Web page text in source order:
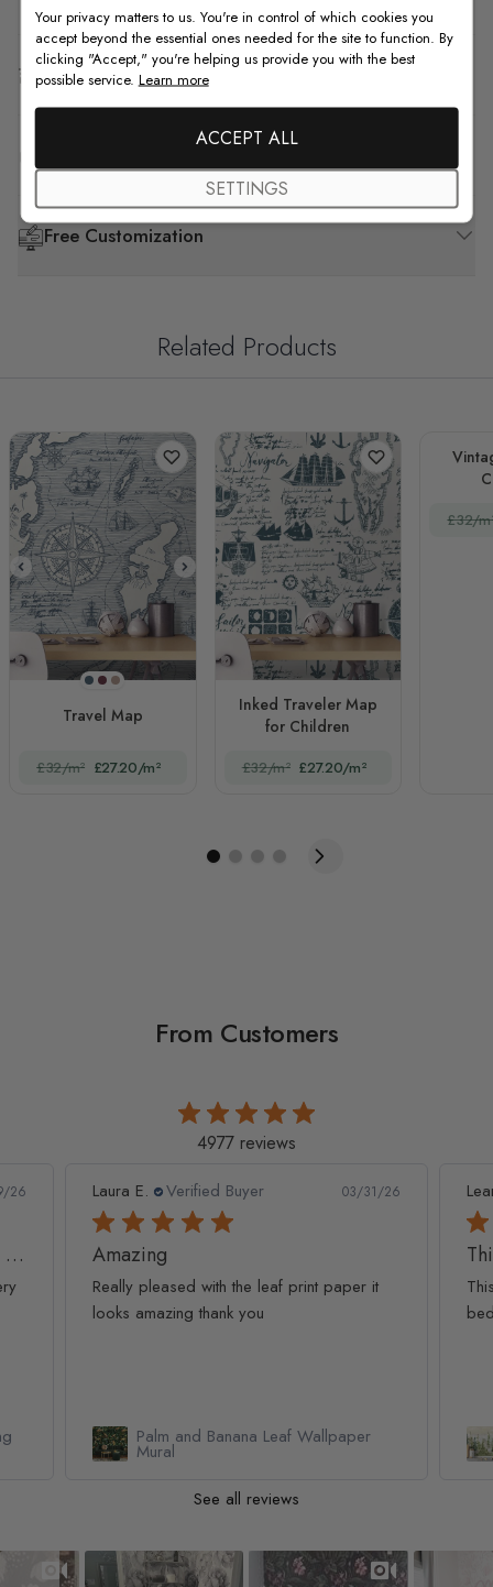
Shipping & Return
Free Customization
Related Products
Navy Blue
Claret Red
Brown
Travel Map
£32/m² £27.20/m²
Inked Traveler Map
for Children
£32/m² £27.20/m²
£32/
From Customers
4977 reviews
26 Leanne D. Verified Buyer 05/22/26
This looks amazing on my
This looks amazing on my 3 year old
bedroom.
Watercolor Pine Tree Kids Nursery
Forest Wallpaper Mural
See all reviews
Slideshow
Slide controls
Your privacy matters to us. You're in control of which cookies you
accept beyond the essential ones needed for the site to function. By
clicking "Accept," you're helping us provide you with the best
possible service. Learn more
ACCEPT ALL
SETTINGS